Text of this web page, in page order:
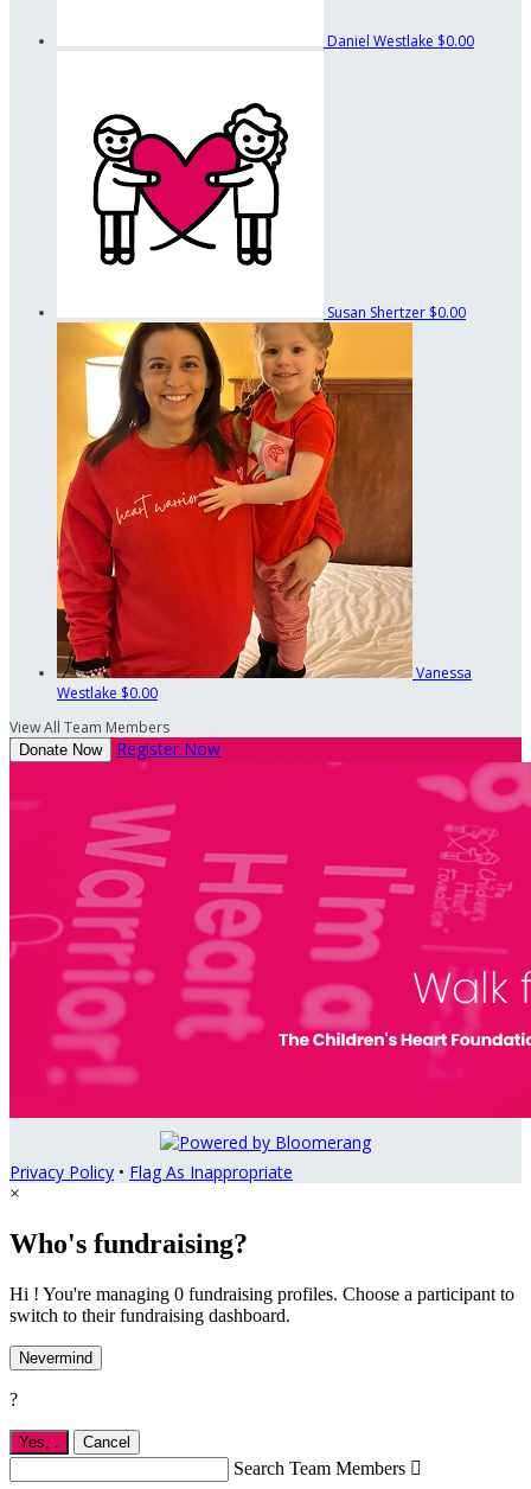
Daniel Westlake $0.00
Susan Shertzer $0.00
Vanessa
Westlake $0.00
View All Team Members
Donate Now Register Now
Privacy Policy • Flag As Inappropriate
×
Who's fundraising?
Hi ! You're managing 0 fundraising profiles. Choose a participant to
switch to their fundraising dashboard.
Nevermind
?
Yes, . Cancel
Search Team Members 